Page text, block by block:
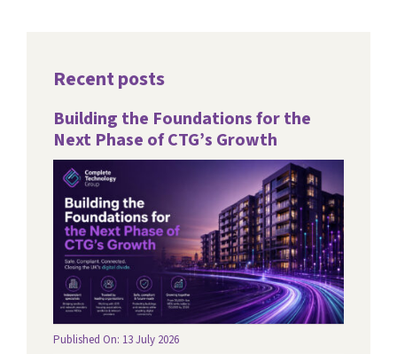
Recent posts
Building the Foundations for the
Next Phase of CTG’s Growth
Published On: 13 July 2026